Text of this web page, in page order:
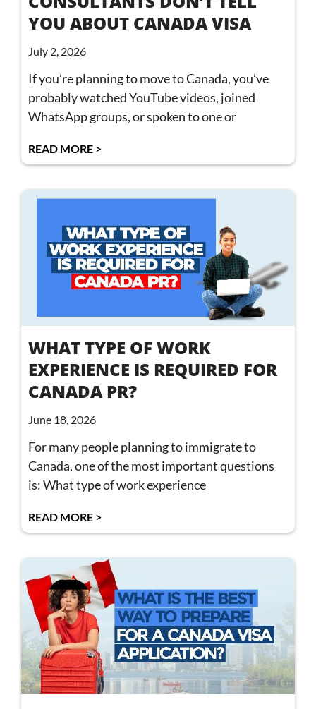
YOU ABOUT CANADA VISA
July 2, 2026
If you’re planning to move to Canada, you’ve
probably watched YouTube videos, joined
WhatsApp groups, or spoken to one or
READ MORE >
WHAT TYPE OF WORK
EXPERIENCE IS REQUIRED FOR
CANADA PR?
June 18, 2026
For many people planning to immigrate to
Canada, one of the most important questions
is: What type of work experience
READ MORE >